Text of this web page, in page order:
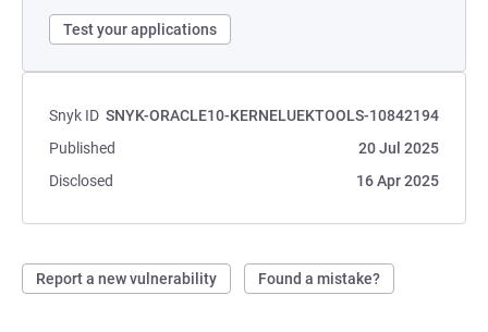
Test your applications
Snyk ID SNYK-ORACLE10-KERNELUEKTOOLS-10842194
Published
20 Jul 2025
Disclosed
16 Apr 2025
Report a new vulnerability Found a mistake?